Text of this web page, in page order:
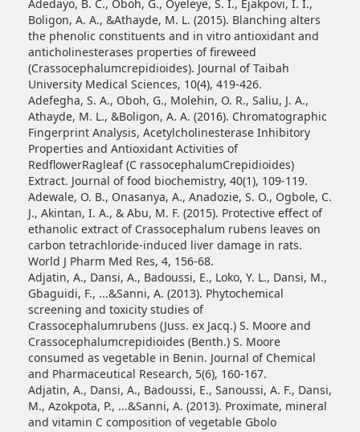
Adedayo, B. C., Oboh, G., Oyeleye, S. I., Ejakpovi, I. I.,
Boligon, A. A., &Athayde, M. L. (2015). Blanching alters
the phenolic constituents and in vitro antioxidant and
anticholinesterases properties of fireweed
(Crassocephalumcrepidioides). Journal of Taibah
University Medical Sciences, 10(4), 419-426.
Adefegha, S. A., Oboh, G., Molehin, O. R., Saliu, J. A.,
Athayde, M. L., &Boligon, A. A. (2016). Chromatographic
Fingerprint Analysis, Acetylcholinesterase Inhibitory
Properties and Antioxidant Activities of
RedflowerRagleaf (C rassocephalumCrepidioides)
Extract. Journal of food biochemistry, 40(1), 109-119.
Adewale, O. B., Onasanya, A., Anadozie, S. O., Ogbole, C.
J., Akintan, I. A., & Abu, M. F. (2015). Protective effect of
ethanolic extract of Crassocephalum rubens leaves on
carbon tetrachloride-induced liver damage in rats.
World J Pharm Med Res, 4, 156-68.
Adjatin, A., Dansi, A., Badoussi, E., Loko, Y. L., Dansi, M.,
Gbaguidi, F., ...&Sanni, A. (2013). Phytochemical
screening and toxicity studies of
Crassocephalumrubens (Juss. ex Jacq.) S. Moore and
Crassocephalumcrepidioides (Benth.) S. Moore
consumed as vegetable in Benin. Journal of Chemical
and Pharmaceutical Research, 5(6), 160-167.
Adjatin, A., Dansi, A., Badoussi, E., Sanoussi, A. F., Dansi,
M., Azokpota, P., ...&Sanni, A. (2013). Proximate, mineral
and vitamin C composition of vegetable Gbolo